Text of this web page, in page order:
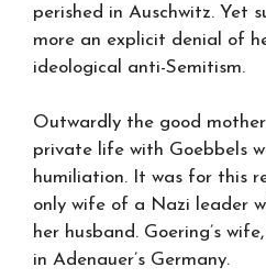
perished in Auschwitz. Yet
more an explicit denial of
ideological anti-Semitism.
Outwardly the good
private life with Goebbels
humiliation. It was for this
only wife of a Nazi leader
her husband. Goering’s
in Adenauer’s Germany.